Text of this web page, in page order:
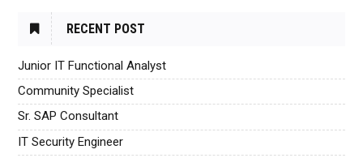
RECENT POST
Junior IT Functional Analyst
Community Specialist
Sr. SAP Consultant
IT Security Engineer